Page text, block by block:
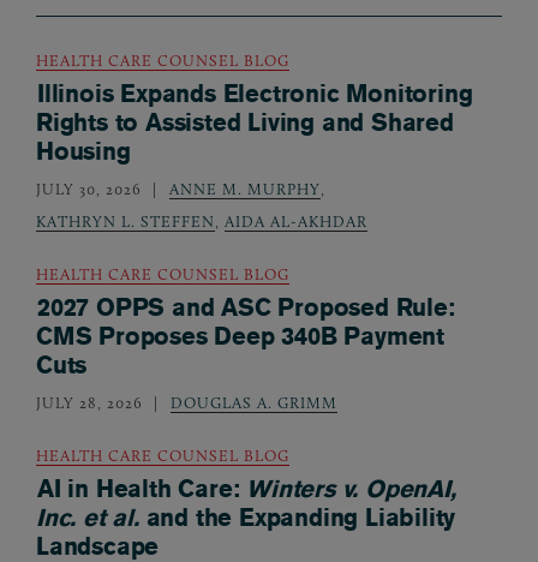
HEALTH CARE COUNSEL BLOG
Illinois Expands Electronic Monitoring
Rights to Assisted Living and Shared
Housing
JULY 30, 2026 ANNE M. MURPHY
KATHRYN L. STEFFEN
AIDA AL-AKHDAR
HEALTH CARE COUNSEL BLOG
2027 OPPS and ASC Proposed Rule:
CMS Proposes Deep 340B Payment
Cuts
JULY 28, 2026 DOUGLAS A. GRIMM
HEALTH CARE COUNSEL BLOG
AI in Health Care: Winters v. OpenAI,
Inc. et al.and the Expanding Liability
Landscape